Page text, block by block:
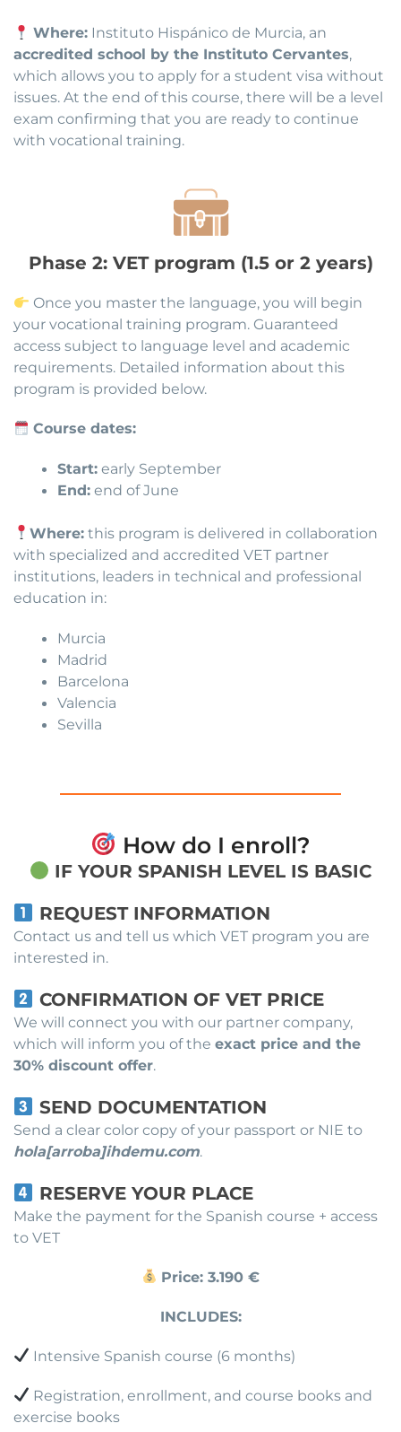
Where: Instituto Hispánico de Murcia, an
accredited school by the Instituto Cervantes,
which allows you to apply for a student visa without
issues. At the end of this course, there will be a level
exam confirming that you are ready to continue
with vocational training.
Phase 2: VET program (1.5 or 2 years)
Once you master the language, you will begin
your vocational training program. Guaranteed
access subject to language level and academic
requirements. Detailed information about this
program is provided below.
Course dates:
Start: early September
End: end of June
Where: this program is delivered in collaboration
with specialized and accredited VET partner
institutions, leaders in technical and professional
education in:
Murcia
Madrid
Barcelona
Valencia
Sevilla
How do I enroll?
IF YOUR SPANISH LEVEL IS BASIC
REQUEST INFORMATION
Contact us and tell us which VET program you are
interested in.
CONFIRMATION OF VET PRICE
We will connect you with our partner company,
which will inform you of the exact price and the
30% discount offer.
SEND DOCUMENTATION
Send a clear color copy of your passport or NIE to
hola[arroba]ihdemu.com.
RESERVE YOUR PLACE
Make the payment for the Spanish course + access
to VET
Price: 3.190 €
INCLUDES:
Intensive Spanish course (6 months)
Registration, enrollment, and course books and
exercise books